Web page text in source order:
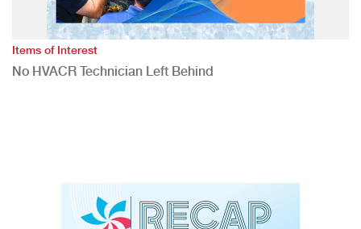
Items of Interest
No HVACR Technician Left Behind